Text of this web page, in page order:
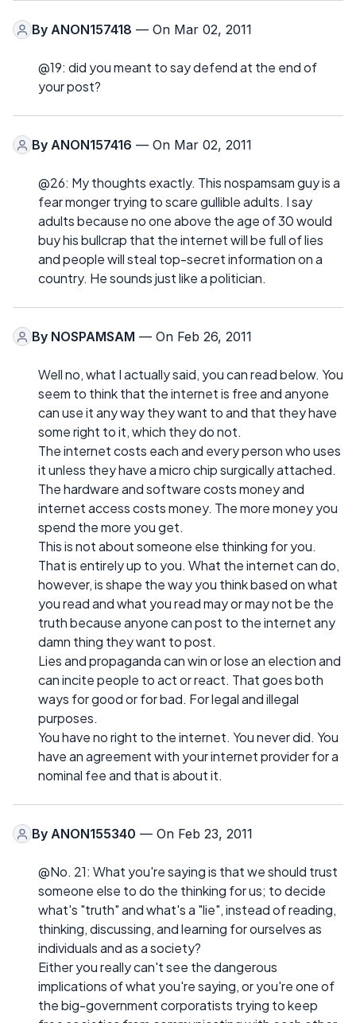
By ANON157418 — On Mar 02, 2011
@19: did you meant to say defend at the end of
your post?
By ANON157416 — On Mar 02, 2011
@26: My thoughts exactly. This nospamsam guy is a
fear monger trying to scare gullible adults. I say
adults because no one above the age of 30 would
buy his bullcrap that the internet will be full of lies
and people will steal top-secret information on a
country. He sounds just like a politician.
By NOSPAMSAM — On Feb 26, 2011
Well no, what I actually said, you can read below. You
seem to think that the internet is free and anyone
can use it any way they want to and that they have
some right to it, which they do not.
The internet costs each and every person who uses
it unless they have a micro chip surgically attached.
The hardware and software costs money and
internet access costs money. The more money you
spend the more you get.
This is not about someone else thinking for you.
That is entirely up to you. What the internet can do,
however, is shape the way you think based on what
you read and what you read may or may not be the
truth because anyone can post to the internet any
damn thing they want to post.
Lies and propaganda can win or lose an election and
can incite people to act or react. That goes both
ways for good or for bad. For legal and illegal
purposes.
You have no right to the internet. You never did. You
have an agreement with your internet provider for a
nominal fee and that is about it.
By ANON155340 — On Feb 23, 2011
@No. 21: What you're saying is that we should trust
someone else to do the thinking for us; to decide
what's "truth" and what's a "lie", instead of reading,
thinking, discussing, and learning for ourselves as
individuals and as a society?
Either you really can't see the dangerous
implications of what you're saying, or you're one of
the big-government corporatists trying to keep